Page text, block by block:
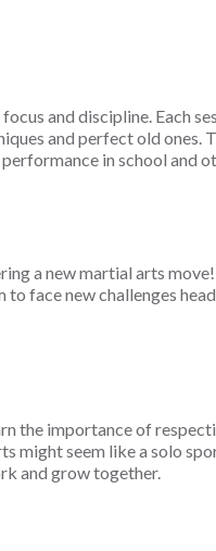
and discipline. Each
and perfect old ones.
in school and
a new martial arts
face new challenges
the importance of
might seem like a solo
and grow together.